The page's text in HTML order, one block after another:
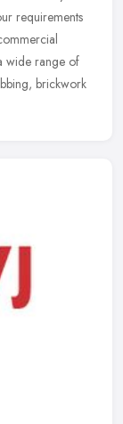
requirements
wide range of
brickwork